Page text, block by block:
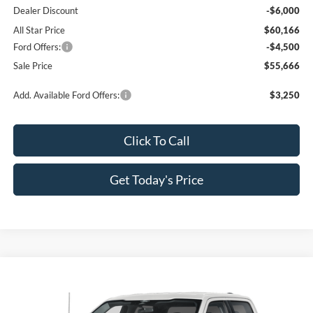
Dealer Discount
-$6,000
All Star Price
$60,166
Ford Offers:
-$4,500
Sale Price
$55,666
Add. Available Ford Offers: $3,250
Click To Call
Get Today's Price
Price Drop
SALE PRICE